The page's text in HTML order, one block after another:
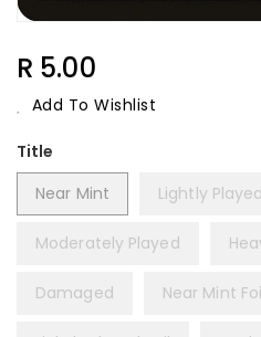
Regular
Price
R 5.00
Add To Wishlist
Title
Near Mint
Lightly Played
Moderately Played
Damaged Near Mint